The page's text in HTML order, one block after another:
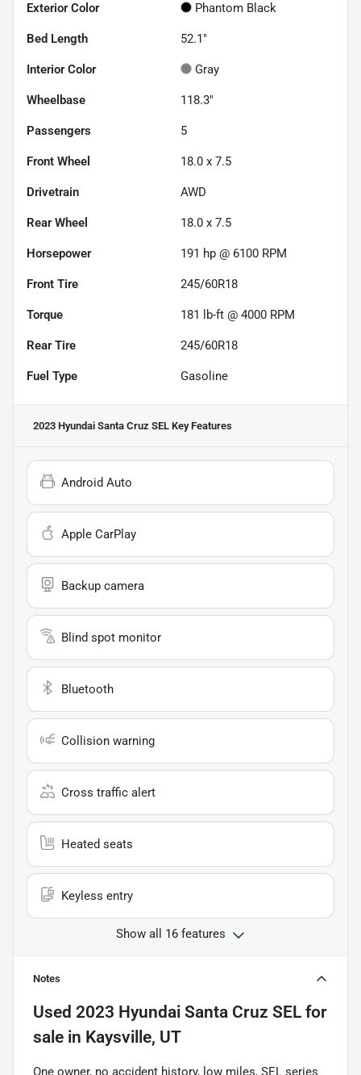
Exterior Color Phantom Black
Bed Length 52.1"
Interior Color Gray
Wheelbase 118.3"
Passengers 5
Front Wheel 18.0 x 7.5
Drivetrain AWD
Rear Wheel 18.0 x 7.5
Horsepower 191 hp @ 6100 RPM
Front Tire 245/60R18
Torque 181 lb-ft @ 4000 RPM
Rear Tire 245/60R18
Fuel Type Gasoline
2023 Hyundai Santa Cruz SEL Key Features
Android Auto
Apple CarPlay
Backup camera
Blind spot monitor
Bluetooth
Collision warning
Cross traffic alert
Heated seats
Keyless entry
Show all 16 features
Notes
Used 2023 Hyundai Santa Cruz SEL for
sale in Kaysville, UT
One owner, no accident history, low miles, SEL series